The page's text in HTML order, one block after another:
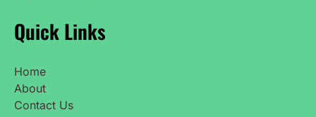
Quick Links
Home
About
Contact Us